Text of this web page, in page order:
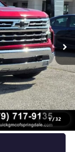
1/32
Ext. Int.
$52,423
+$129
$52,552